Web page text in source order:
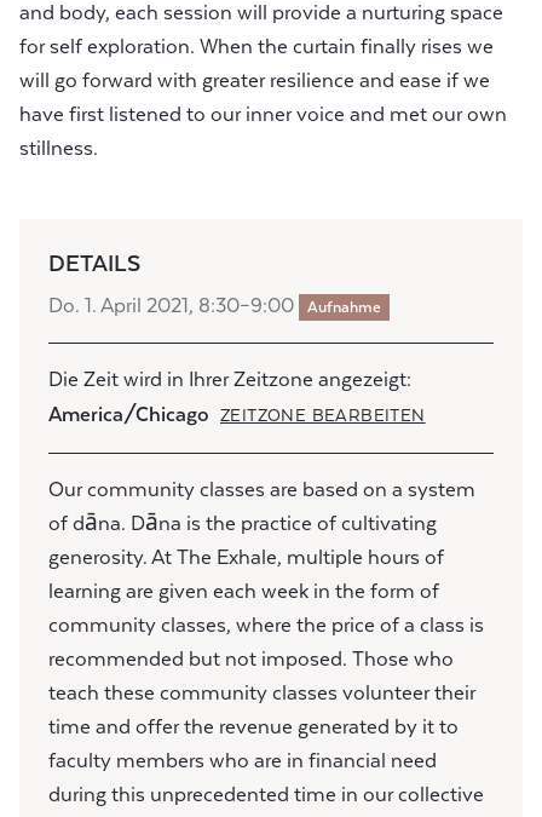
and body, each session will provide a nurturing space
for self exploration. When the curtain finally rises we
will go forward with greater resilience and ease if we
have first listened to our inner voice and met our own
stillness.
DETAILS
Do. 1. April 2021, 8:30–9:00 Aufnahme
Die Zeit wird in Ihrer Zeitzone angezeigt:
America/Chicago
ZEITZONE BEARBEITEN
Our community classes are based on a system
of dāna. Dāna is the practice of cultivating
generosity. At The Exhale, multiple hours of
learning are given each week in the form of
community classes, where the price of a class is
recommended but not imposed. Those who
teach these community classes volunteer their
time and offer the revenue generated by it to
faculty members who are in financial need
during this unprecedented time in our collective